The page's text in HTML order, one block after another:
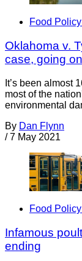
Food
Oklahoma v.
case, going
It’s been almost
most of the
environmental
By Dan Flynn
/ 7 May 2021
Food
Infamous
ending